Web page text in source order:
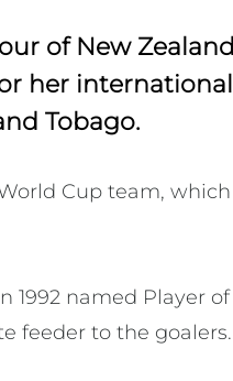
of New Zealand
her international
Tobago.
Cup team, which
1992 named Player of
feeder to the goalers.